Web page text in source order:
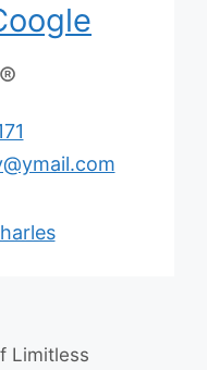
Limitless